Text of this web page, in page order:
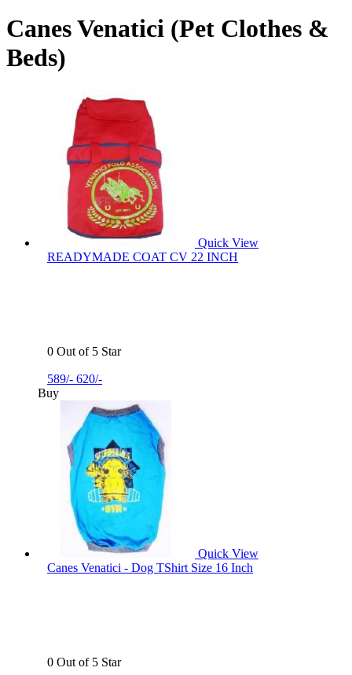
Canes Venatici (Pet Clothes &
Beds)
Quick View
READYMADE COAT CV 22 INCH
0 Out of 5 Star
589/- 620/-
Buy
Quick View
Canes Venatici - Dog TShirt Size 16 Inch
0 Out of 5 Star